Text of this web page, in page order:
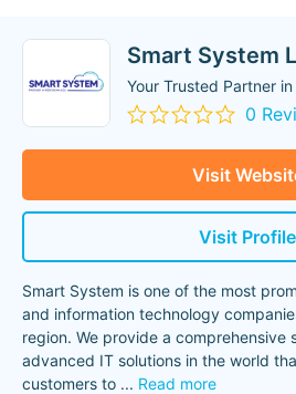
Smart System
Your Trusted Partner
0
Visit
Visit Profile
Smart System is one of the most
and information technology
region. We provide a comprehensive
advanced IT solutions in the world
customers to ... Read more